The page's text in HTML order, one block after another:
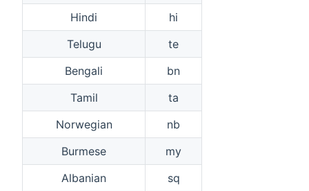
Hindi
hi
Telugu
te
Bengali
bn
Tamil
ta
Norwegian
nb
Burmese
my
Albanian
sq